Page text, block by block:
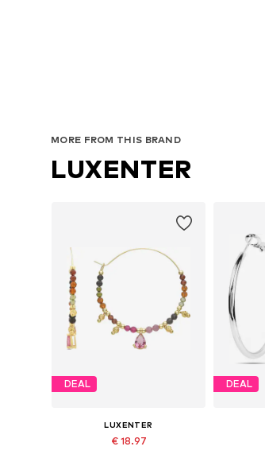
MORE FROM THIS BRAND
LUXENTER
DEAL
LUXENTER
€ 18.97
DEAL